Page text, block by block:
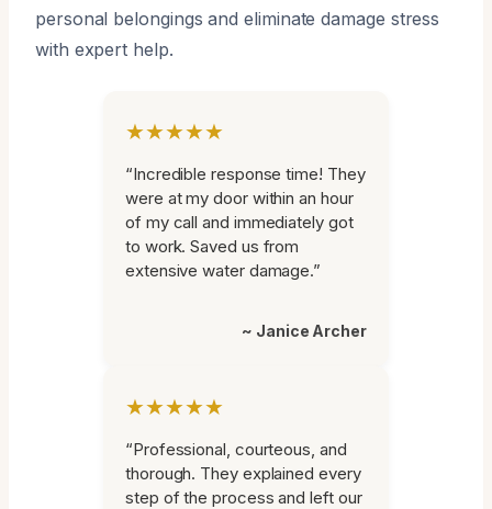
personal belongings and eliminate damage stress
with expert help.
★★★★★
“Incredible response time! They
were at my door within an hour
of my call and immediately got
to work. Saved us from
extensive water damage.”
~ Janice Archer
★★★★★
“Professional, courteous, and
thorough. They explained every
step of the process and left our